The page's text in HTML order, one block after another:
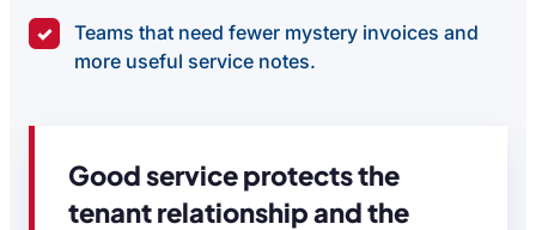
✓
Teams that need fewer mystery invoices and
more useful service notes.
Good service protects the
tenant relationship and the